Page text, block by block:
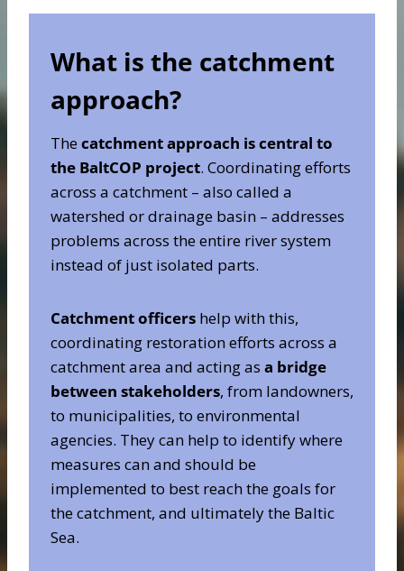
What is the catchment
approach?
Thecatchment approach is central to
the BaltCOP project. Coordinating efforts
across a catchment – also called a
watershed or drainage basin – addresses
problems across the entire river system
instead of just isolated parts.
Catchment officers help with this,
coordinating restoration efforts across a
catchment area and acting as a bridge
between stakeholders, from landowners,
to municipalities, to environmental
agencies. They can help to identify where
measures can and should be
implemented to best reach the goals for
the catchment, and ultimately the Baltic
Sea.